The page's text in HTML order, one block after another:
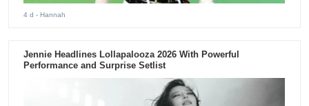
4 d - Hannah
Jennie Headlines Lollapalooza 2026 With Powerful
Performance and Surprise Setlist